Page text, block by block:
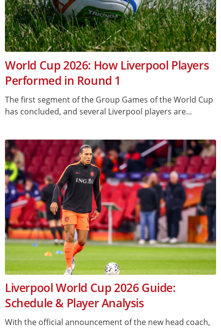
World Cup 2026: How Liverpool Players
Performed in Round 1
The first segment of the Group Games of the World Cup
has concluded, and several Liverpool players are...
Liverpool World Cup 2026 Guide:
Schedule & Player Analysis
With the official announcement of the new head coach,